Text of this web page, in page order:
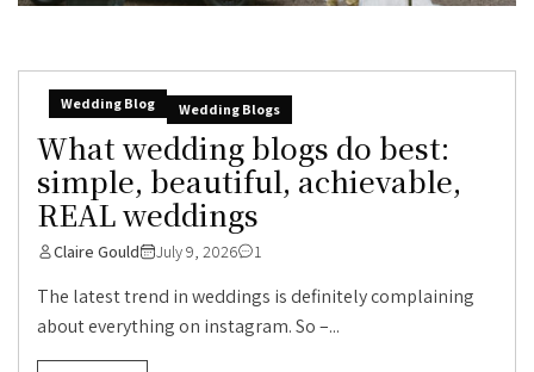
Wedding Blog Wedding Blogs
What wedding blogs do best:
simple, beautiful, achievable,
REAL weddings
Claire Gould July 9, 2026 1
The latest trend in weddings is definitely complaining
about everything on instagram. So –...